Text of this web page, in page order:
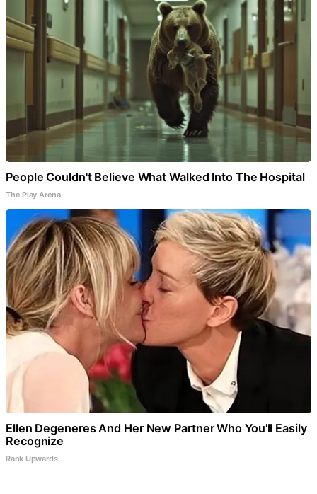
People Couldn't Believe What Walked Into The Hospital
The Play Arena
Ellen Degeneres And Her New Partner Who You'll Easily
Recognize
Rank Upwards